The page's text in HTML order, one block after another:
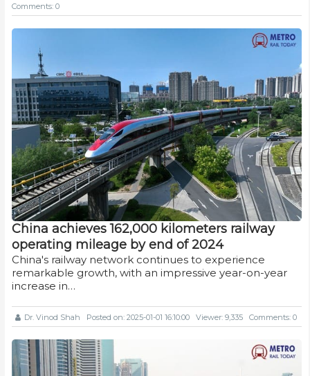
Comments: 0
China achieves 162,000 kilometers railway
operating mileage by end of 2024
China's railway network continues to experience
remarkable growth, with an impressive year-on-year
increase in…
Dr. Vinod Shah Posted on: 2025-01-01 16:10:00 Viewer: 9,335 Comments: 0